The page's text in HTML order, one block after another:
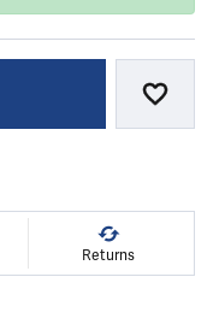
Add
Returns